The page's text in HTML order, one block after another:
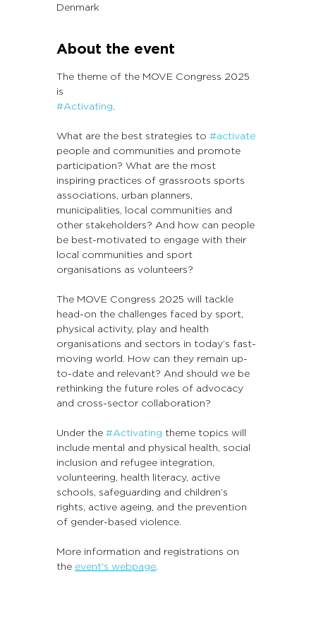
Denmark
About the event
The theme of the MOVE Congress 2025
is
#Activating.
What are the best strategies to #activate
people and communities and promote
participation? What are the most
inspiring practices of grassroots sports
associations, urban planners,
municipalities, local communities and
other stakeholders? And how can people
be best-motivated to engage with their
local communities and sport
organisations as volunteers?
The MOVE Congress 2025 will tackle
head-on the challenges faced by sport,
physical activity, play and health
organisations and sectors in today’s fast-
moving world. How can they remain up-
to-date and relevant? And should we be
rethinking the future roles of advocacy
and cross-sector collaboration?
Under the #Activating theme topics will
include mental and physical health, social
inclusion and refugee integration,
volunteering, health literacy, active
schools, safeguarding and children’s
rights, active ageing, and the prevention
of gender-based violence.
More information and registrations on
the event's webpage.